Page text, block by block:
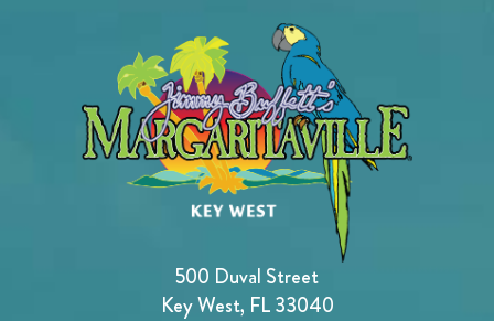
500 Duval Street
Key West, FL 33040